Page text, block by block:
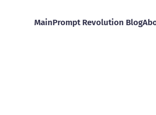
MainPrompt Revolution Blog